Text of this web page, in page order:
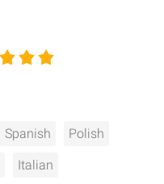
Spanish Polish
Italian